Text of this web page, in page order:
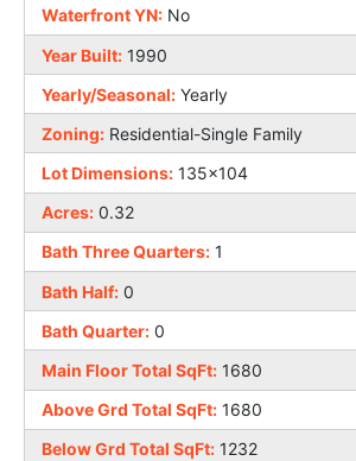
Waterfront YN: No
Year Built: 1990
Yearly/Seasonal: Yearly
Zoning: Residential-Single Family
Lot Dimensions: 135x104
Acres: 0.32
Bath Three Quarters: 1
Bath Half: 0
Bath Quarter: 0
Main Floor Total SqFt: 1680
Above Grd Total SqFt: 1680
Below Grd Total SqFt: 1232